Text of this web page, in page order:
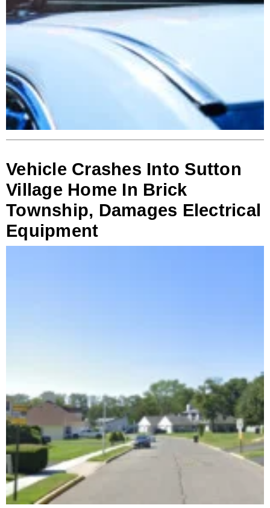
Vehicle Crashes Into Sutton
Village Home In Brick
Township, Damages Electrical
Equipment